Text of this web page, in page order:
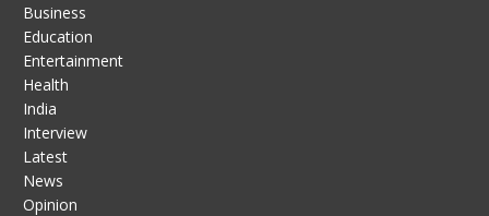
Business
Education
Entertainment
Health
India
Interview
Latest
News
Opinion